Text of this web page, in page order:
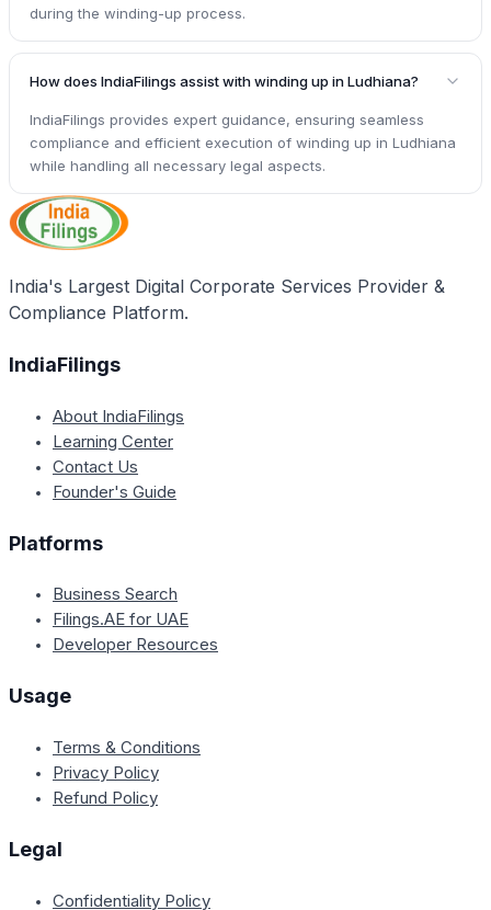
during the winding-up process.
How does IndiaFilings assist with winding up in Ludhiana?
IndiaFilings provides expert guidance, ensuring seamless
compliance and efficient execution of winding up in Ludhiana
while handling all necessary legal aspects.
India's Largest Digital Corporate Services Provider &
Compliance Platform.
IndiaFilings
About IndiaFilings
Learning Center
Contact Us
Founder's Guide
Platforms
Business Search
Filings.AE for UAE
Developer Resources
Usage
Terms & Conditions
Privacy Policy
Refund Policy
Legal
Confidentiality Policy